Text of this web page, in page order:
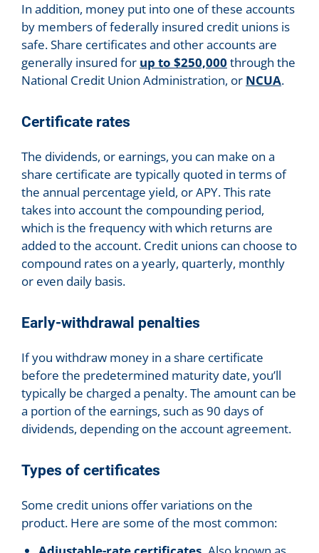
In addition, money put into one of these accounts
by members of federally insured credit unions is
safe. Share certificates and other accounts are
generally insured for up to $250,000 through the
National Credit Union Administration, or NCUA.
Certificate rates
The dividends, or earnings, you can make on a
share certificate are typically quoted in terms of
the annual percentage yield, or APY. This rate
takes into account the compounding period,
which is the frequency with which returns are
added to the account. Credit unions can choose to
compound rates on a yearly, quarterly, monthly
or even daily basis.
Early-withdrawal penalties
If you withdraw money in a share certificate
before the predetermined maturity date, you’ll
typically be charged a penalty. The amount can be
a portion of the earnings, such as 90 days of
dividends, depending on the account agreement.
Types of certificates
Some credit unions offer variations on the
product. Here are some of the most common: